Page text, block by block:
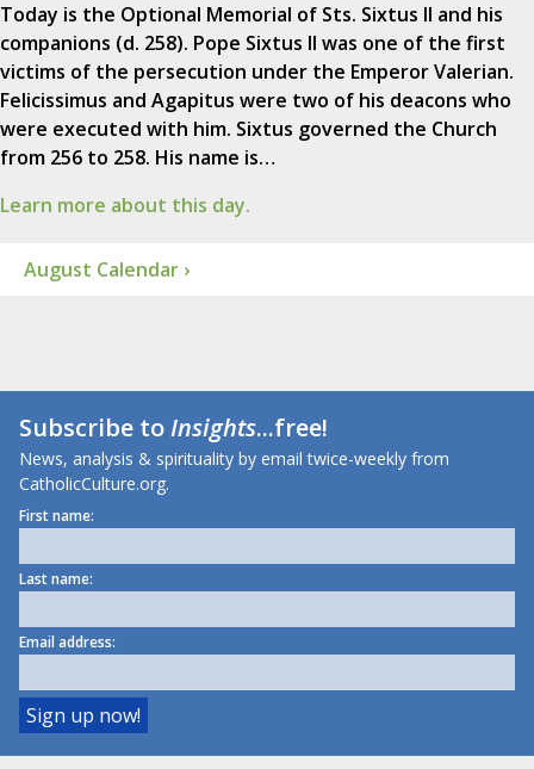
Today is the Optional Memorial of Sts. Sixtus II and his
companions (d. 258). Pope Sixtus II was one of the first
victims of the persecution under the Emperor Valerian.
Felicissimus and Agapitus were two of his deacons who
were executed with him. Sixtus governed the Church
from 256 to 258. His name is…
Learn more about this day.
August Calendar ›
Subscribe toInsights...free!
News, analysis & spirituality by email twice-weekly from
CatholicCulture.org.
First name:
Last name:
Email address: